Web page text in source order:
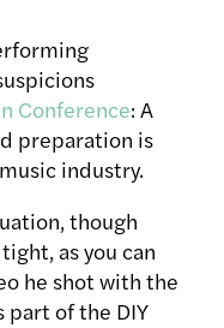
Conference: A
preparation is
industry.
though
as you can
he shot with the
part of the DIY